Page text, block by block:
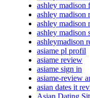
ashley madison
ashley madison
ashley madison
ashley madison
ashleymadison
asiame pl profil
asiame review
asiame sign in
asiame-review
asian dates it
Asian Dating